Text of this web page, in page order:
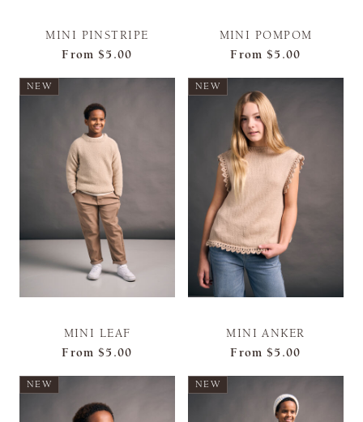
MINI PINSTRIPE
From $5.00
MINI POMPOM
From $5.00
NEW
MINI LEAF
From $5.00
NEW
MINI ANKER
From $5.00
NEW NEW